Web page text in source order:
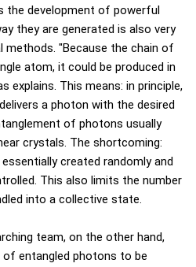
the development of powerful
they are generated is also very
"Because the chain of
atom, it could be produced in
explains. This means: in principle,
a photon with the desired
of photons usually
crystals. The shortcoming:
created randomly and
This also limits the number
into a collective state.
team, on the other hand,
of entangled photons to be